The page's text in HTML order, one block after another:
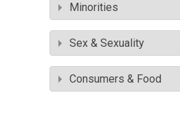
Minorities
Sex & Sexuality
Consumers & Food